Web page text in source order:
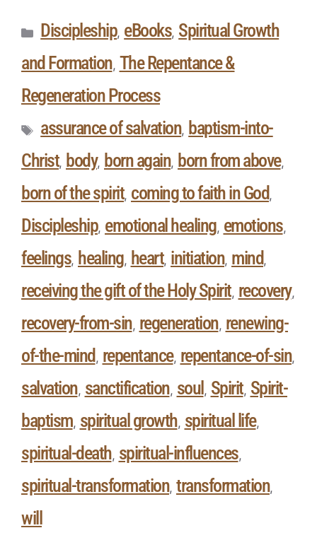
Discipleship, eBooks, Spiritual Growth
and Formation, The Repentance &
Regeneration Process
assurance of salvation, baptism-into-
Christ, body, born again, born from above,
born of the spirit, coming to faith in God,
Discipleship, emotional healing, emotions,
feelings, healing, heart, initiation, mind,
receiving the gift of the Holy Spirit, recovery,
recovery-from-sin, regeneration, renewing-
of-the-mind , repentance, repentance-of-sin,
salvation, sanctification, soul , Spirit, Spirit-
baptism, spiritual growth, spiritual life,
spiritual-death, spiritual-influences,
spiritual-transformation, transformation,
will